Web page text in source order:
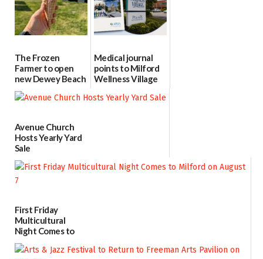
The Frozen
Farmer to open
new Dewey Beach
location
Medical journal
points to Milford
Wellness Village
health care
Avenue Church
Hosts Yearly Yard
Sale
07/29/2026
First Friday
Multicultural
Night Comes to
Milford on August
7